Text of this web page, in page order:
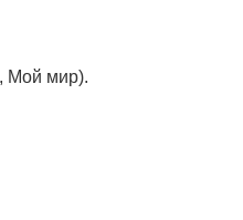
Мой мир).